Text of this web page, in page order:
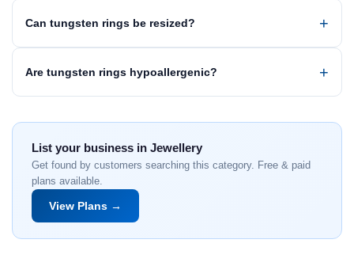
Can tungsten rings be resized?
Are tungsten rings hypoallergenic?
List your business in Jewellery
Get found by customers searching this category. Free & paid
plans available.
View Plans →